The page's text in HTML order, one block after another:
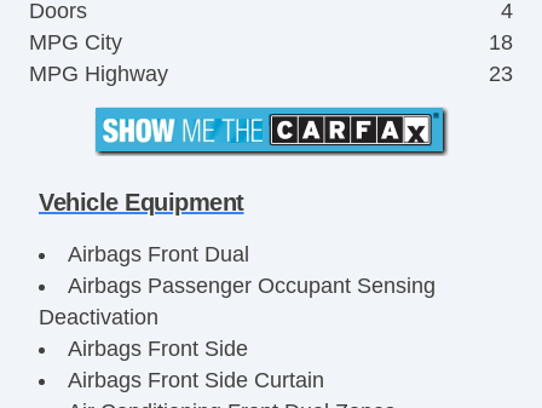
Doors
4
MPG City
18
MPG Highway
23
Vehicle Equipment
Airbags Front Dual
Airbags Passenger Occupant Sensing
Deactivation
Airbags Front Side
Airbags Front Side Curtain